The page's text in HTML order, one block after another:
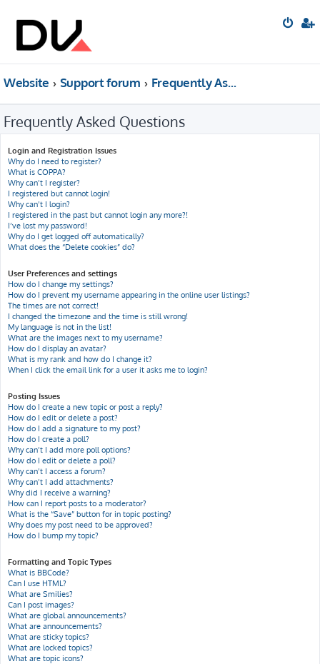
Website Support forum Frequently Asked Questions
Frequently Asked Questions
Login and Registration Issues
Why do I need to register?
What is COPPA?
Why can’t I register?
I registered but cannot login!
Why can’t I login?
I registered in the past but cannot login any more?!
I’ve lost my password!
Why do I get logged off automatically?
What does the “Delete cookies” do?
User Preferences and settings
How do I change my settings?
How do I prevent my username appearing in the online user listings?
The times are not correct!
I changed the timezone and the time is still wrong!
My language is not in the list!
What are the images next to my username?
How do I display an avatar?
What is my rank and how do I change it?
When I click the email link for a user it asks me to login?
Posting Issues
How do I create a new topic or post a reply?
How do I edit or delete a post?
How do I add a signature to my post?
How do I create a poll?
Why can’t I add more poll options?
How do I edit or delete a poll?
Why can’t I access a forum?
Why can’t I add attachments?
Why did I receive a warning?
How can I report posts to a moderator?
What is the “Save” button for in topic posting?
Why does my post need to be approved?
How do I bump my topic?
Formatting and Topic Types
What is BBCode?
Can I use HTML?
What are Smilies?
Can I post images?
What are global announcements?
What are announcements?
What are sticky topics?
What are locked topics?
What are topic icons?